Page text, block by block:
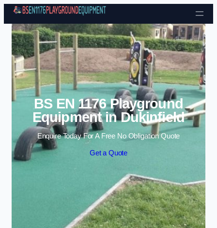
Skip to content
BS EN 1176 Playground
Equipment in Dukinfield
Enquire Today For A Free No Obligation Quote
Get a Quote